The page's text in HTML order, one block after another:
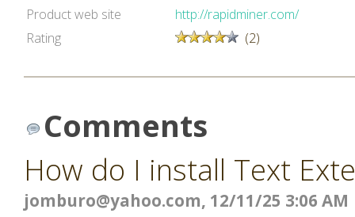
Product web site
http://rapidminer.com/
Rating
(2)
Comments
How do I install Text
jomburo@yahoo.com, 12/11/25 3:06 AM